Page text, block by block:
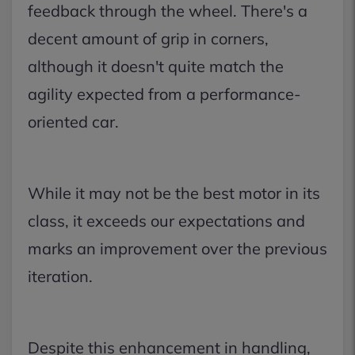
feedback through the wheel. There's a
decent amount of grip in corners,
although it doesn't quite match the
agility expected from a performance-
oriented car.
While it may not be the best motor in its
class, it exceeds our expectations and
marks an improvement over the previous
iteration.
Despite this enhancement in handling,